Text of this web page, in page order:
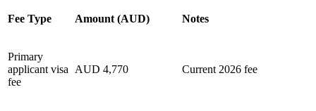
Fee Type Amount (AUD) Notes
Primary
applicant visa
fee
AUD 4,770 Current 2026 fee